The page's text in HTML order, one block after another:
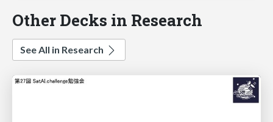
Other Decks in Research
See All in Research